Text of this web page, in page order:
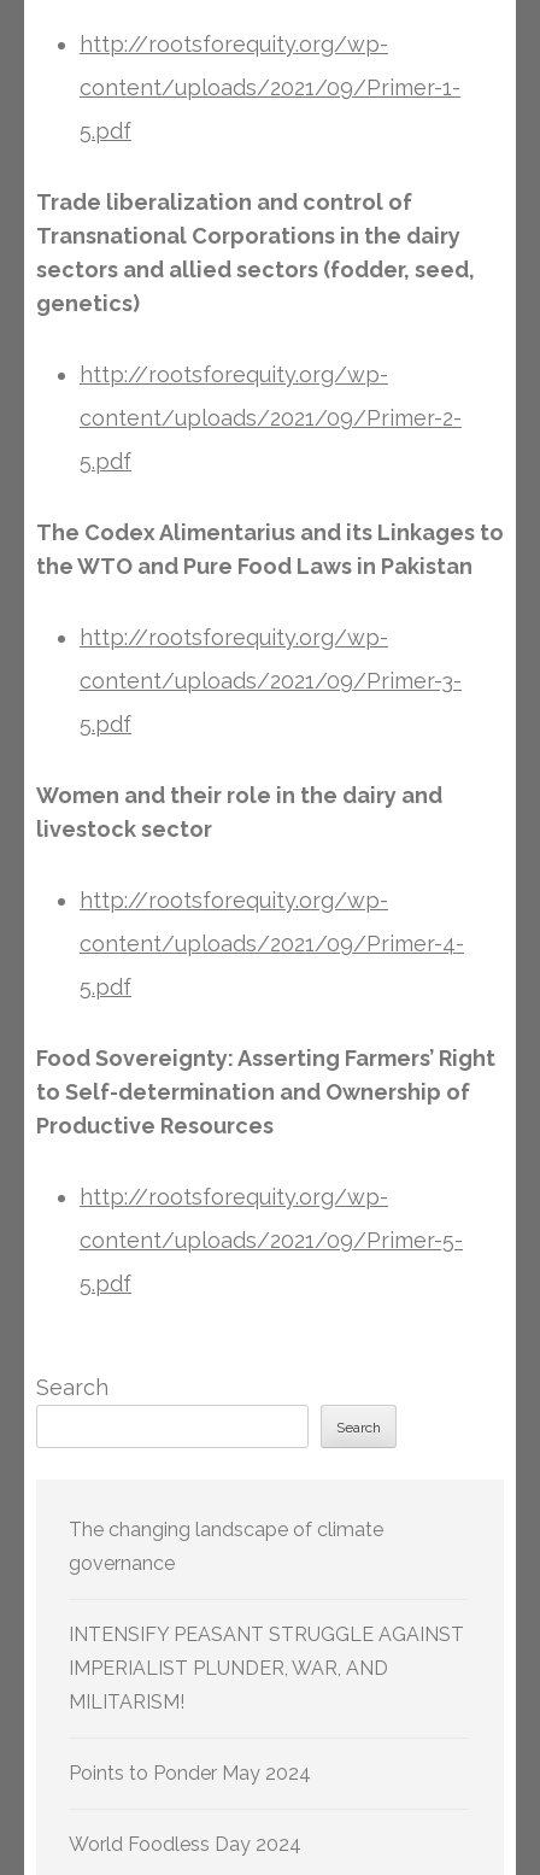
http://rootsforequity.org/wp-
content/uploads/2021/09/Primer-1-
5.pdf
Trade liberalization and control of
Transnational Corporations in the dairy
sectors and allied sectors (fodder, seed,
genetics)
http://rootsforequity.org/wp-
content/uploads/2021/09/Primer-2-
5.pdf
The Codex Alimentarius and its Linkages to
the WTO and Pure Food Laws in Pakistan
http://rootsforequity.org/wp-
content/uploads/2021/09/Primer-3-
5.pdf
Women and their role in the dairy and
livestock sector
http://rootsforequity.org/wp-
content/uploads/2021/09/Primer-4-
5.pdf
Food Sovereignty: Asserting Farmers’ Right
to Self-determination and Ownership of
Productive Resources
http://rootsforequity.org/wp-
content/uploads/2021/09/Primer-5-
5.pdf
Search
Search
The changing landscape of climate
governance
INTENSIFY PEASANT STRUGGLE AGAINST
IMPERIALIST PLUNDER, WAR, AND
MILITARISM!
Points to Ponder May 2024
World Foodless Day 2024